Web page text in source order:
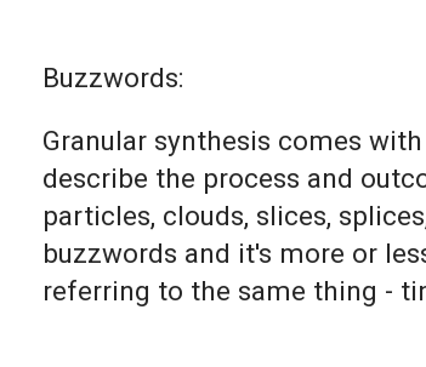
Buzzwords:
Granular synthesis comes
describe the process and
particles, clouds, slices,
buzzwords and it's more or
referring to the same thing -